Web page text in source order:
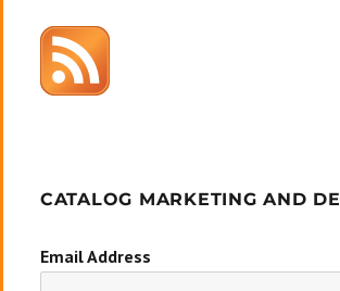
CATALOG MARKETING AND
Email Address